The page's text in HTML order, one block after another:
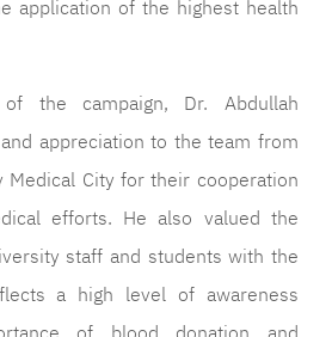
application of the highest health
the campaign, Dr. Abdullah
appreciation to the team from
Medical City for their cooperation
efforts. He also valued the
staff and students with the
a high level of awareness